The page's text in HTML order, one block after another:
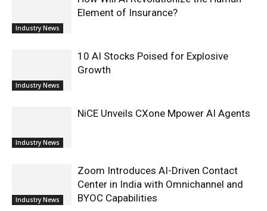
Industry News
Element of Insurance?
Industry News
10 AI Stocks Poised for Explosive
Growth
Industry News
NiCE Unveils CXone Mpower AI Agents
Industry News
Zoom Introduces AI-Driven Contact
Center in India with Omnichannel and
BYOC Capabilities